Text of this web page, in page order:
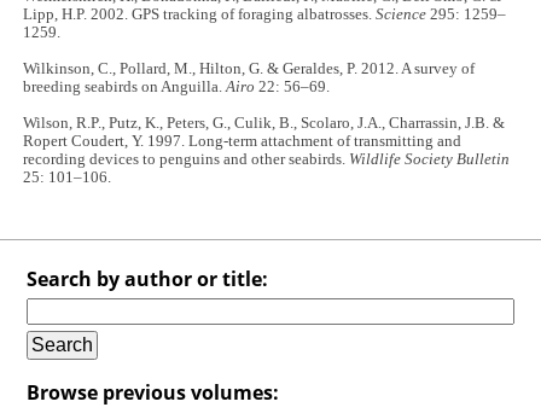
Lipp, H.P. 2002. GPS tracking of foraging albatrosses.Science 295: 1259–
1259.
Wilkinson, C., Pollard, M., Hilton, G. & Geraldes, P. 2012. A survey of
breeding seabirds on Anguilla.Airo 22: 56–69.
Wilson, R.P., Putz, K., Peters, G., Culik, B., Scolaro, J.A., Charrassin, J.B. &
Ropert Coudert, Y. 1997. Long-term attachment of transmitting and
recording devices to penguins and other seabirds. Wildlife Society Bulletin
25: 101–106.
Search by author or title:
Browse previous volumes: